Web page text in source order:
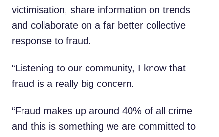
victimisation, share information on trends
and collaborate on a far better collective
response to fraud.
“Listening to our community, I know that
fraud is a really big concern.
“Fraud makes up around 40% of all crime
and this is something we are committed to